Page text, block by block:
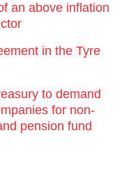
an above inflation
in the Tyre
to demand
for non-
pension fund